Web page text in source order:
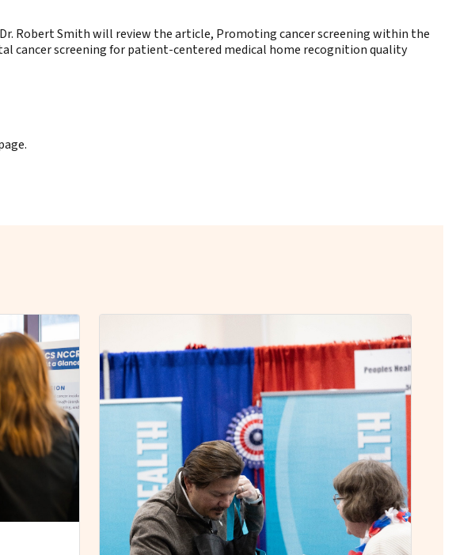
Robert Smith will review the article, Promoting cancer screening within the
cancer screening for patient-centered medical home recognition quality
.